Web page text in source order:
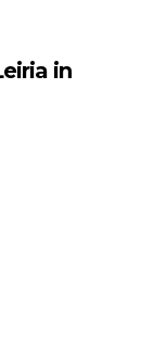
in